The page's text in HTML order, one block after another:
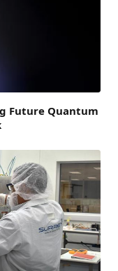
Future Quantum